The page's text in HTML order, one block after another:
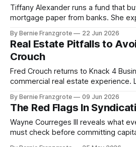
Tiffany Alexander runs a fund that
mortgage paper from banks. She
government AI now runs 10-year tax
By Bernie Franzgrote 22 Jun 2026
Real Estate Pitfalls to
Crouch
Fred Crouch returns to Knack 4
commercial real estate experience.
By Bernie Franzgrote 09 Jun 2026
The Red Flags In
Wayne Courreges III reveals what
must check before committing